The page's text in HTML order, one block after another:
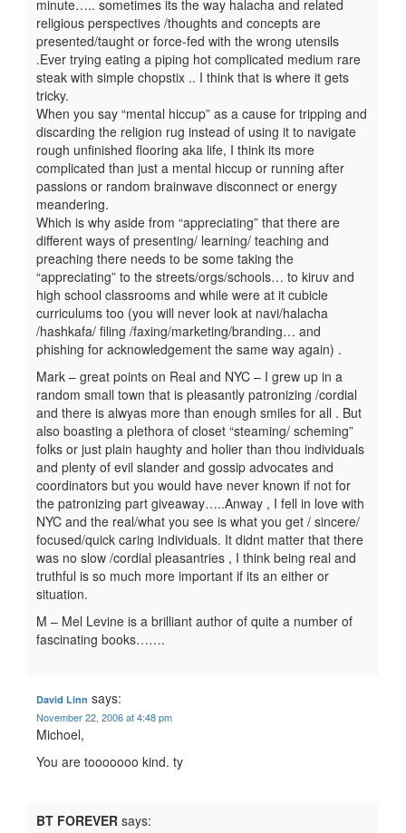
minute….. sometimes its the way halacha and related
religious perspectives /thoughts and concepts are
presented/taught or force-fed with the wrong utensils
.Ever trying eating a piping hot complicated medium rare
steak with simple chopstix .. I think that is where it gets
tricky.
When you say “mental hiccup” as a cause for tripping and
discarding the religion rug instead of using it to navigate
rough unfinished flooring aka life, I think its more
complicated than just a mental hiccup or running after
passions or random brainwave disconnect or energy
meandering.
Which is why aside from “appreciating” that there are
different ways of presenting/ learning/ teaching and
preaching there needs to be some taking the
“appreciating” to the streets/orgs/schools… to kiruv and
high school classrooms and while were at it cubicle
curriculums too (you will never look at navi/halacha
/hashkafa/ filing /faxing/marketing/branding… and
phishing for acknowledgement the same way again) .
Mark – great points on Real and NYC – I grew up in a
random small town that is pleasantly patronizing /cordial
and there is alwyas more than enough smiles for all . But
also boasting a plethora of closet “steaming/ scheming”
folks or just plain haughty and holier than thou individuals
and plenty of evil slander and gossip advocates and
coordinators but you would have never known if not for
the patronizing part giveaway…..Anway , I fell in love with
NYC and the real/what you see is what you get / sincere/
focused/quick caring individuals. It didnt matter that there
was no slow /cordial pleasantries , I think being real and
truthful is so much more important if its an either or
situation.
M – Mel Levine is a brilliant author of quite a number of
fascinating books…….
David Linn says:
November 22, 2006 at 4:48 pm
Michoel,
You are tooooooo kind. ty
BT FOREVER says: